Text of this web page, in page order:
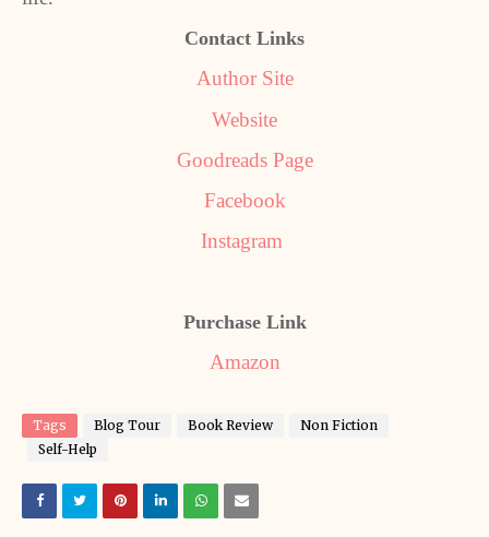
Contact Links
Author Site
Website
Goodreads Page
Facebook
Instagram
Purchase Link
Amazon
Tags Blog Tour Book Review
Non Fiction
Self-Help